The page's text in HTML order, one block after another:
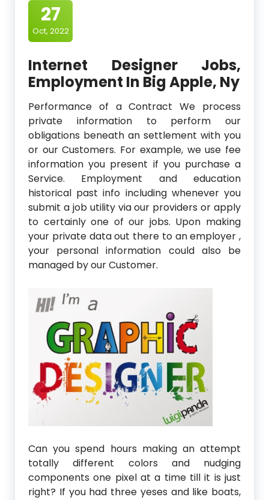
27
Oct, 2022
Internet Designer Jobs,
Employment In Big Apple, Ny
Performance of a Contract We process
private information to perform our
obligations beneath an settlement with you
or our Customers. For example, we use fee
information you present if you purchase a
Service. Employment and education
historical past info including whenever you
submit a job utility via our providers or apply
to certainly one of our jobs. Upon making
your private data out there to an employer ,
your personal information could also be
managed by our Customer.
Can you spend hours making an attempt
totally different colors and nudging
components one pixel at a time till it is just
right? If you had three yeses and like boats,